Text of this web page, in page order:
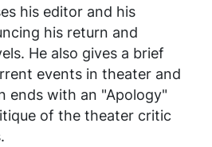
his editor and his
his return and
He also gives a brief
events in theater and
ends with an "Apology"
of the theater critic
.